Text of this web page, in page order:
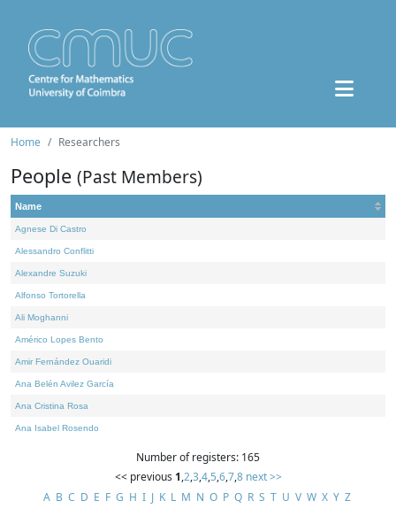
Home Researchers
People (Past Members)
Name
Agnese Di Castro
Alessandro Conflitti
Alexandre Suzuki
Alfonso Tortorella
Ali Moghanni
Américo Lopes Bento
Amir Fernández Ouaridi
Ana Belén Avilez García
Ana Cristina Rosa
Ana Isabel Rosendo
Number of registers: 165
<< previous 1,2,3,4,5,6,7,8 next >>
A B C D E F G H I J K L M N O P Q R S T U V W X Y Z